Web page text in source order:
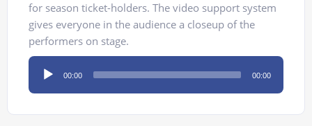
for season ticket-holders. The video support system
gives everyone in the audience a closeup of the
performers on stage.
Audio
Player
00:00 00:00